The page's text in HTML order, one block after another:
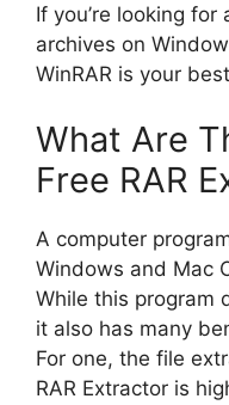
If you’re looking
archives on
WinRAR is your
What Are
Free RAR
A computer
Windows and Mac
While this program
it also has many
For one, the file
RAR Extractor is